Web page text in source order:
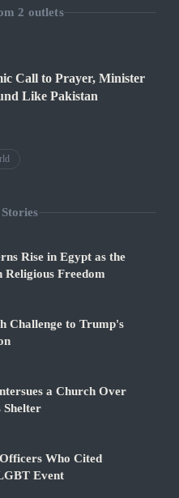
2 outlets
Call to Prayer, Minister
Like Pakistan
Rise in Egypt as the
Religious Freedom
Challenge to Trump's
a Church Over
Shelter
Who Cited
Event